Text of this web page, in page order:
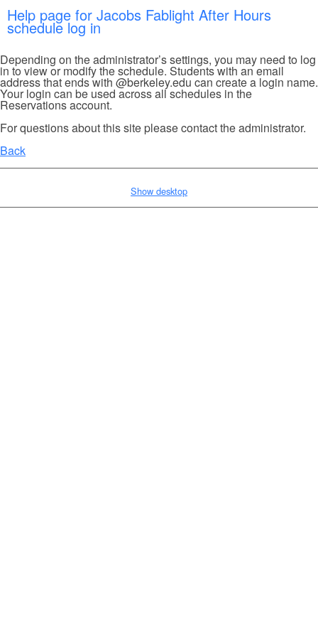
Help page for Jacobs Fablight After Hours
schedule log in
Depending on the administrator’s settings, you may need to log
in to view or modify the schedule. Students with an email
address that ends with @berkeley.edu can create a login name.
Your login can be used across all schedules in the
Reservations account.
For questions about this site please contact the administrator.
Back
Show desktop